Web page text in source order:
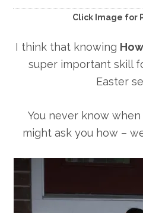
Click Image for
I think that knowing
super important skill
Easter
You never know
might ask you how –